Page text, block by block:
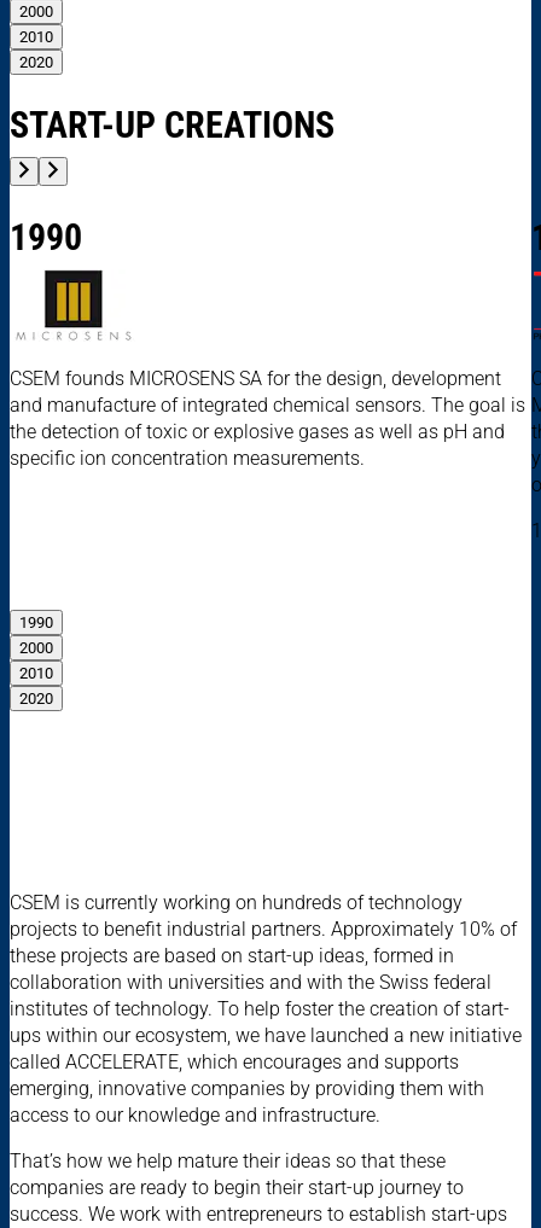
2000
2010
2020
START-UP CREATIONS
1990
CSEM founds MICROSENS SA for the design, development
and manufacture of integrated chemical sensors. The goal is
the detection of toxic or explosive gases as well as pH and
specific ion concentration measurements.
1990
2000
2010
2020
CSEM is currently working on hundreds of technology
projects to benefit industrial partners. Approximately 10% of
these projects are based on start-up ideas, formed in
collaboration with universities and with the Swiss federal
institutes of technology. To help foster the creation of start-
ups within our ecosystem, we have launched a new initiative
called ACCELERATE, which encourages and supports
emerging, innovative companies by providing them with
access to our knowledge and infrastructure.
That’s how we help mature their ideas so that these
companies are ready to begin their start-up journey to
success. We work with entrepreneurs to establish start-ups